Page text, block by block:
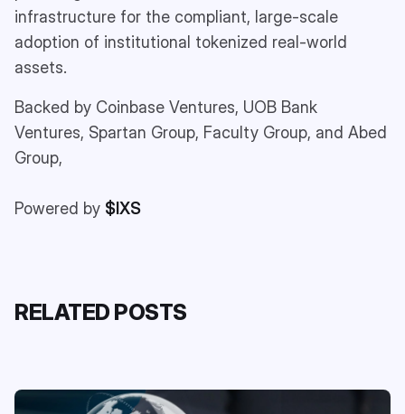
infrastructure for the compliant, large-scale
adoption of institutional tokenized real-world
assets.
Backed by Coinbase Ventures, UOB Bank
Ventures, Spartan Group, Faculty Group, and Abed
Group,
Powered by $IXS
RELATED POSTS